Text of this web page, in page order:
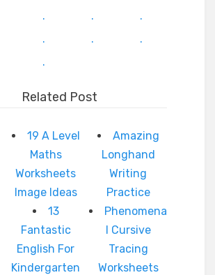
. .
.
. .
.
.
Related Post
19 A Level
Maths
Worksheets
Image Ideas
Amazing
Longhand
Writing
Practice
13
Fantastic
English For
Kindergarten
Phenomena
l Cursive
Tracing
Worksheets